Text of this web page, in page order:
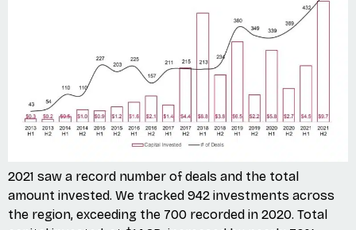
2021 saw a record number of deals and the total
amount invested. We tracked 942 investments across
the region, exceeding the 700 recorded in 2020. Total